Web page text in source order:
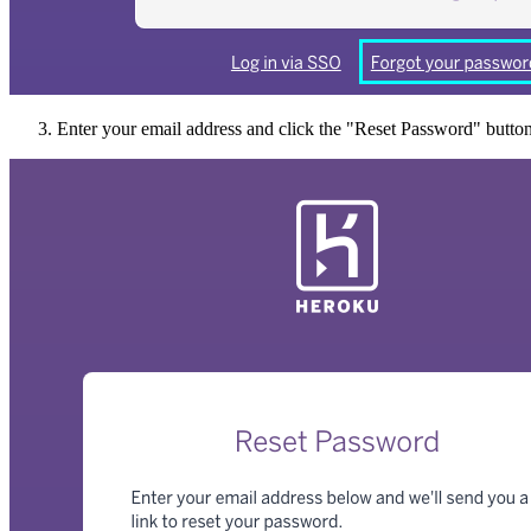
Enter your email address and click the "Reset Password"